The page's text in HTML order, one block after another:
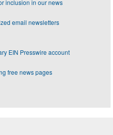
inclusion in our news
email newsletters
EIN Presswire account
free news pages